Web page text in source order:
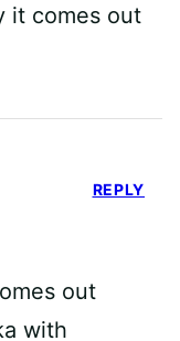
it comes out
out
with
REPLY